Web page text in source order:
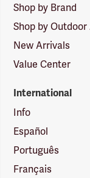
Shop by Brand
Shop by
New Arrivals
Value Center
International
Info
Español
Português
Français